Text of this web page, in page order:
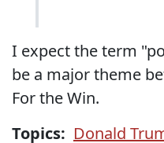
I expect the term
be a major theme
For the Win.
Topics: Donald